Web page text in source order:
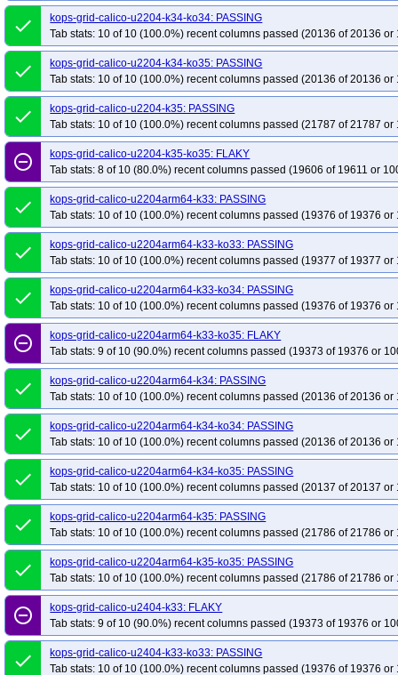
done
kops-grid-calico-u2204-k34-ko34: PASSING
Tab stats: 10 of 10 (100.0%) recent columns passed (20136 of 20136 or
done
kops-grid-calico-u2204-k34-ko35: PASSING
Tab stats: 10 of 10 (100.0%) recent columns passed (20136 of 20136 or
done
kops-grid-calico-u2204-k35: PASSING
Tab stats: 10 of 10 (100.0%) recent columns passed (21787 of 21787 or
remove_circle_outline
kops-grid-calico-u2204-k35-ko35: FLAKY
Tab stats: 8 of 10 (80.0%) recent columns passed (19606 of 19611 or
done
kops-grid-calico-u2204arm64-k33: PASSING
Tab stats: 10 of 10 (100.0%) recent columns passed (19376 of 19376 or
done
kops-grid-calico-u2204arm64-k33-ko33: PASSING
Tab stats: 10 of 10 (100.0%) recent columns passed (19377 of 19377 or
done
kops-grid-calico-u2204arm64-k33-ko34: PASSING
Tab stats: 10 of 10 (100.0%) recent columns passed (19376 of 19376 or
remove_circle_outline
kops-grid-calico-u2204arm64-k33-ko35: FLAKY
Tab stats: 9 of 10 (90.0%) recent columns passed (19373 of 19376 or
done
kops-grid-calico-u2204arm64-k34: PASSING
Tab stats: 10 of 10 (100.0%) recent columns passed (20136 of 20136 or
done
kops-grid-calico-u2204arm64-k34-ko34: PASSING
Tab stats: 10 of 10 (100.0%) recent columns passed (20136 of 20136 or
done
kops-grid-calico-u2204arm64-k34-ko35: PASSING
Tab stats: 10 of 10 (100.0%) recent columns passed (20137 of 20137 or
done
kops-grid-calico-u2204arm64-k35: PASSING
Tab stats: 10 of 10 (100.0%) recent columns passed (21786 of 21786 or
done
kops-grid-calico-u2204arm64-k35-ko35: PASSING
Tab stats: 10 of 10 (100.0%) recent columns passed (21786 of 21786 or
remove_circle_outline
kops-grid-calico-u2404-k33: FLAKY
Tab stats: 9 of 10 (90.0%) recent columns passed (19373 of 19376 or
done
kops-grid-calico-u2404-k33-ko33: PASSING
Tab stats: 10 of 10 (100.0%) recent columns passed (19376 of 19376 or